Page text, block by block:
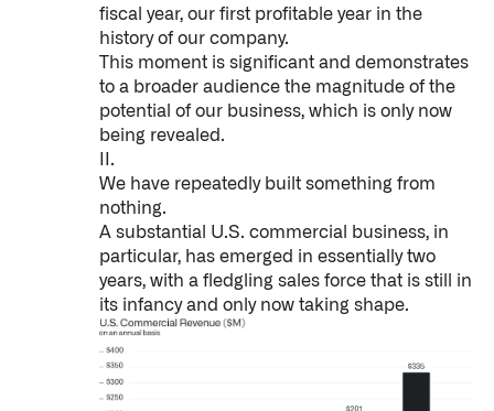
fiscal year, our first profitable year in the
history of our company.
This moment is significant and demonstrates
to a broader audience the magnitude of the
potential of our business, which is only now
being revealed.
II.
We have repeatedly built something from
nothing.
A substantial U.S. commercial business, in
particular, has emerged in essentially two
years, with a fledgling sales force that is still in
its infancy and only now taking shape.